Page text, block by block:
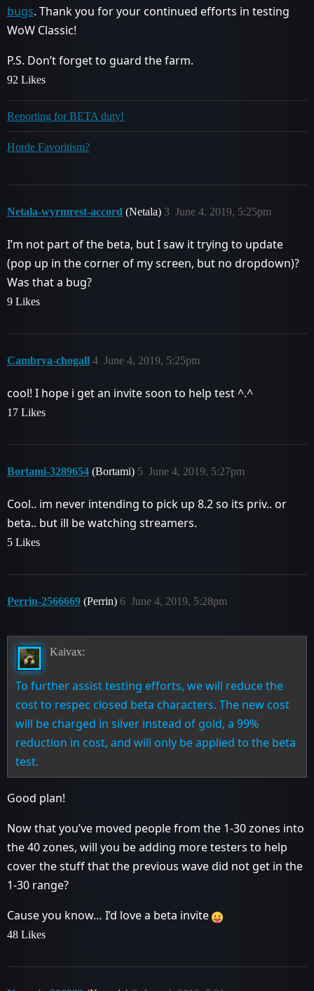
bugs. Thank you for your continued efforts in testing
WoW Classic!
P.S. Don’t forget to guard the farm.
92 Likes
Reporting for BETA duty!
Horde Favoritism?
Netala-wyrmrest-accord (Netala) June 4, 2019, 5:25pm
3
I’m not part of the beta, but I saw it trying to update
(pop up in the corner of my screen, but no dropdown)?
Was that a bug?
9 Likes
Cambrya-chogall June 4, 2019, 5:25pm
4
cool! I hope i get an invite soon to help test ^.^
17 Likes
Bortami-3289654 (Bortami) June 4, 2019, 5:27pm
5
Cool.. im never intending to pick up 8.2 so its priv.. or
beta.. but ill be watching streamers.
5 Likes
Perrin-2566669 (Perrin) June 4, 2019, 5:28pm
6
Kaivax:
To further assist testing efforts, we will reduce the
cost to respec closed beta characters. The new cost
will be charged in silver instead of gold, a 99%
reduction in cost, and will only be applied to the beta
test.
Good plan!
Now that you’ve moved people from the 1-30 zones into
the 40 zones, will you be adding more testers to help
cover the stuff that the previous wave did not get in the
1-30 range?
Cause you know… I’d love a beta invite
48 Likes